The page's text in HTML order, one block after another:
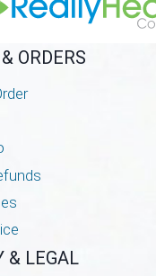
ORDERS
& LEGAL